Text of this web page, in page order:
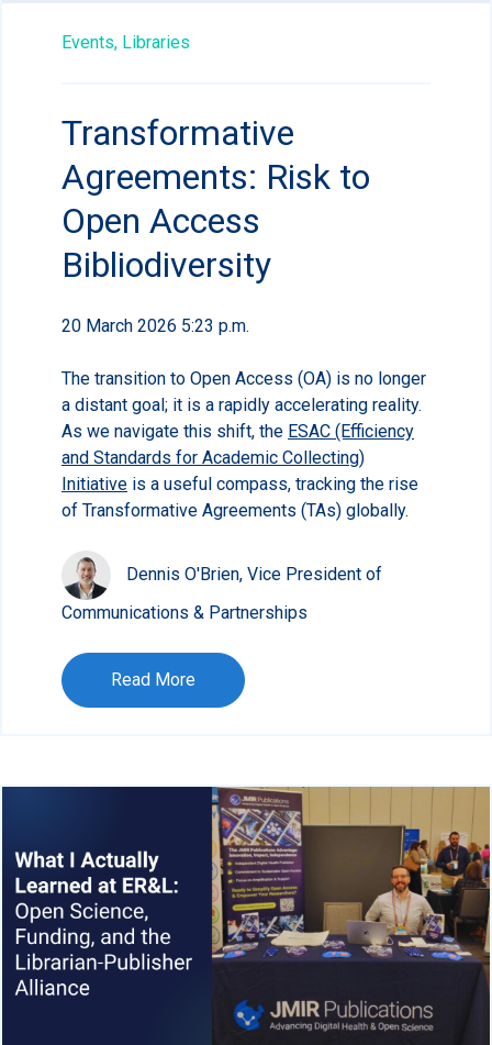
Events, Libraries
Transformative
Agreements: Risk to
Open Access
Bibliodiversity
20 March 2026 5:23 p.m.
The transition to Open Access (OA) is no longer
a distant goal; it is a rapidly accelerating reality.
As we navigate this shift, the ESAC (Efficiency
and Standards for Academic Collecting)
Initiative is a useful compass, tracking the rise
of Transformative Agreements (TAs) globally.
Dennis O'Brien, Vice President of
Communications & Partnerships
Read More